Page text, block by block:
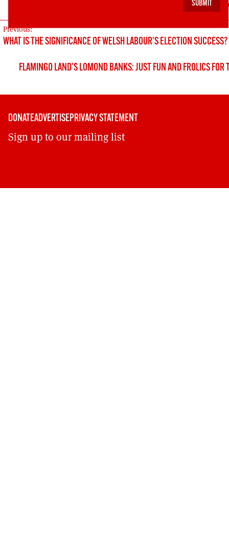
https://cdn.ymaws.com/
POST
NAVIGATION
Previous:
WHAT IS THE SIGNIFICANCE OF WELSH LABOUR’S ELECTION SUCCESS?
FLAMINGO LAND’S LOMOND BANKS: JUST FUN AND FROLICS FOR
DONATEADVERTISEPRIVACY STATEMENT
Sign up to our mailing list